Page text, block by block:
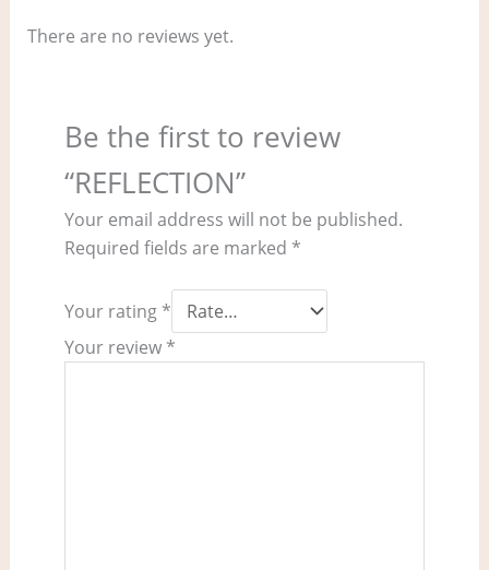
There are no reviews yet.
Be the first to review
“REFLECTION”
Your email address will not be published.
Required fields are marked *
Your rating *
Your review *